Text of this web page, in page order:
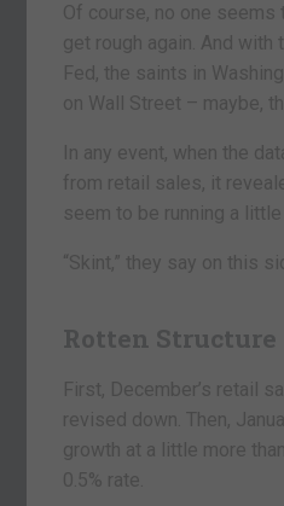
Of course, no one
get rough again. And with
Fed, the saints in
on Wall Street – maybe,
In any event, when the
from retail sales, it
seem to be running a little
“Skint,” they say on this
Rotten Structure
First, December’s retail
revised down. Then,
growth at a little more
0.5% rate.